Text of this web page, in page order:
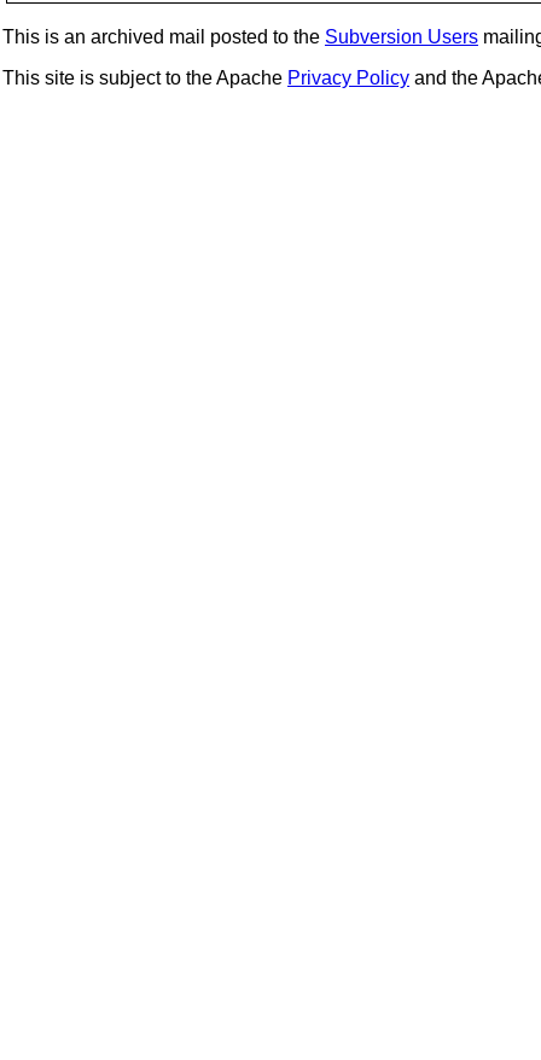
This is an archived mail posted to the Subversion Users
This site is subject to the Apache Privacy Policy and the